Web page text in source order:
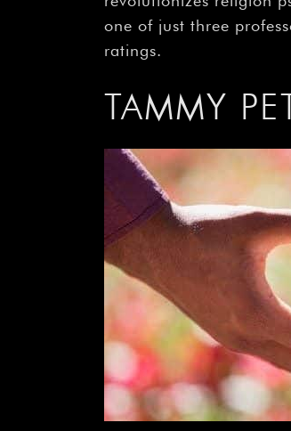
one of just three
ratings.
TAMMY